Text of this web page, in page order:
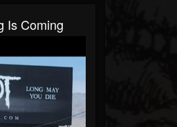
Is Coming